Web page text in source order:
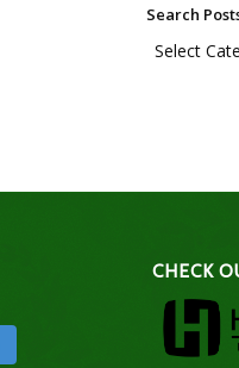
Search
CHECK